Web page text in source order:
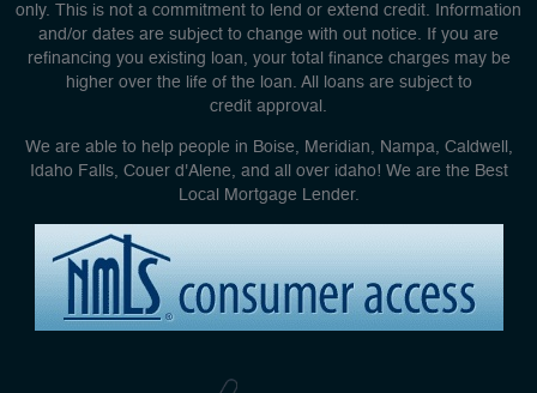
only. This is not a commitment to lend or extend credit. Information
and/or dates are subject to change with out notice. If you are
refinancing you existing loan, your total finance charges may be
higher over the life of the loan. All loans are subject to
credit approval.
We are able to help people in Boise, Meridian, Nampa, Caldwell,
Idaho Falls, Couer d'Alene, and all over idaho! We are the Best
Local Mortgage Lender.